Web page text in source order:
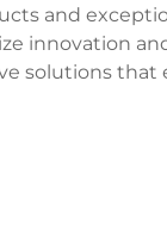
and
innovation
solutions